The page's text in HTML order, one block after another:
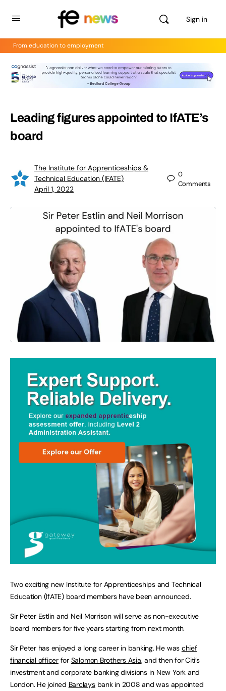
Sign in
From education to employment
Leading figures appointed to IfATE’s
board
The Institute for Apprenticeships &
Technical Education (IFATE)
April 1, 2022
0
Comments
Two exciting new Institute for Apprenticeships and Technical
Education (IfATE) board members have been announced.
Sir Peter Estlin and Neil Morrison will serve as non-executive
board members for five years starting from next month.
Sir Peter has enjoyed a long career in banking. He was chief
financial officerfor Salomon Brothers Asia, and then for Citi’s
investment and corporate banking divisions in New York and
London. He joined Barclaysbank in 2008 and was appointed